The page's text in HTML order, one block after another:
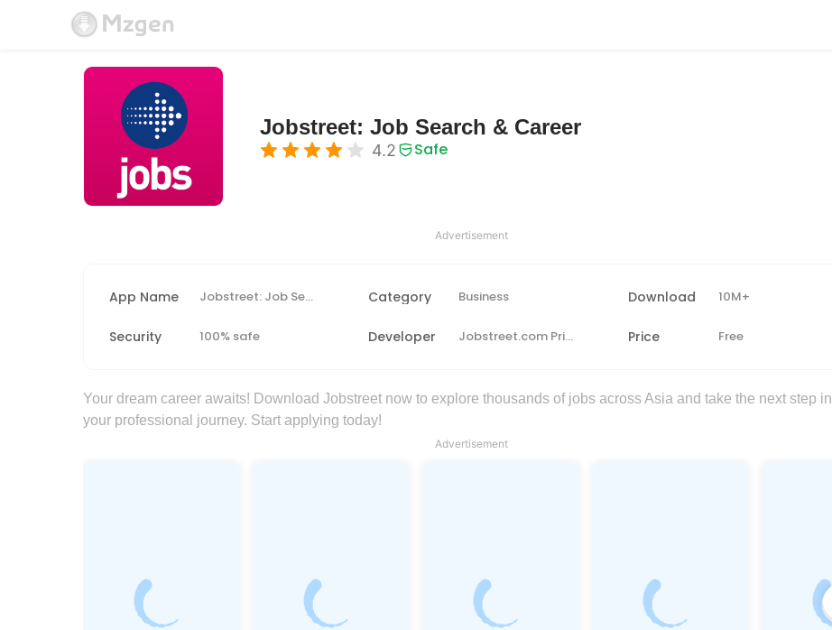
Jobstreet: Job Search & Career
4.2 Safe
Advertisement
App Name Jobstreet: Job Search & Career Category Business Download 10M+
Security 100% safe Developer Jobstreet.com Private Limited Price Free
Your dream career awaits! Download Jobstreet now to explore thousands of jobs across Asia and take the next step in
your professional journey. Start applying today!
Advertisement